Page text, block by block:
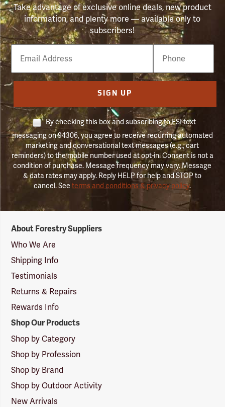
Take advantage of exclusive online deals, new product
information, and plenty more — available only to
subscribers!
Email
Phone
Number
SIGN UP
By checking this box and subscribing to FSI text
messaging on 94306, you agree to receive recurring automated
marketing and conversational text messages (e.g., cart
reminders) to the mobile number used at opt-in. Consent is not a
condition of purchase. Message frequency may vary. Message
& data rates may apply. Reply HELP for help and STOP to
cancel. Seeterms and conditions & privacy policy.
Suppliers
Logo
About Forestry Suppliers
Who We Are
Shipping Info
Testimonials
Returns & Repairs
Rewards Info
Shop Our Products
Shop by Category
Shop by Profession
Shop by Brand
Shop by Outdoor Activity
New Arrivals